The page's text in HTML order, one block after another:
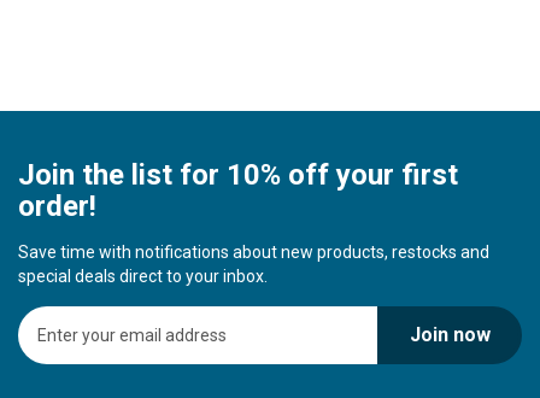
Join the list for 10% off your first
order!
Save time with notifications about new products, restocks and
special deals direct to your inbox.
S
i
Join now